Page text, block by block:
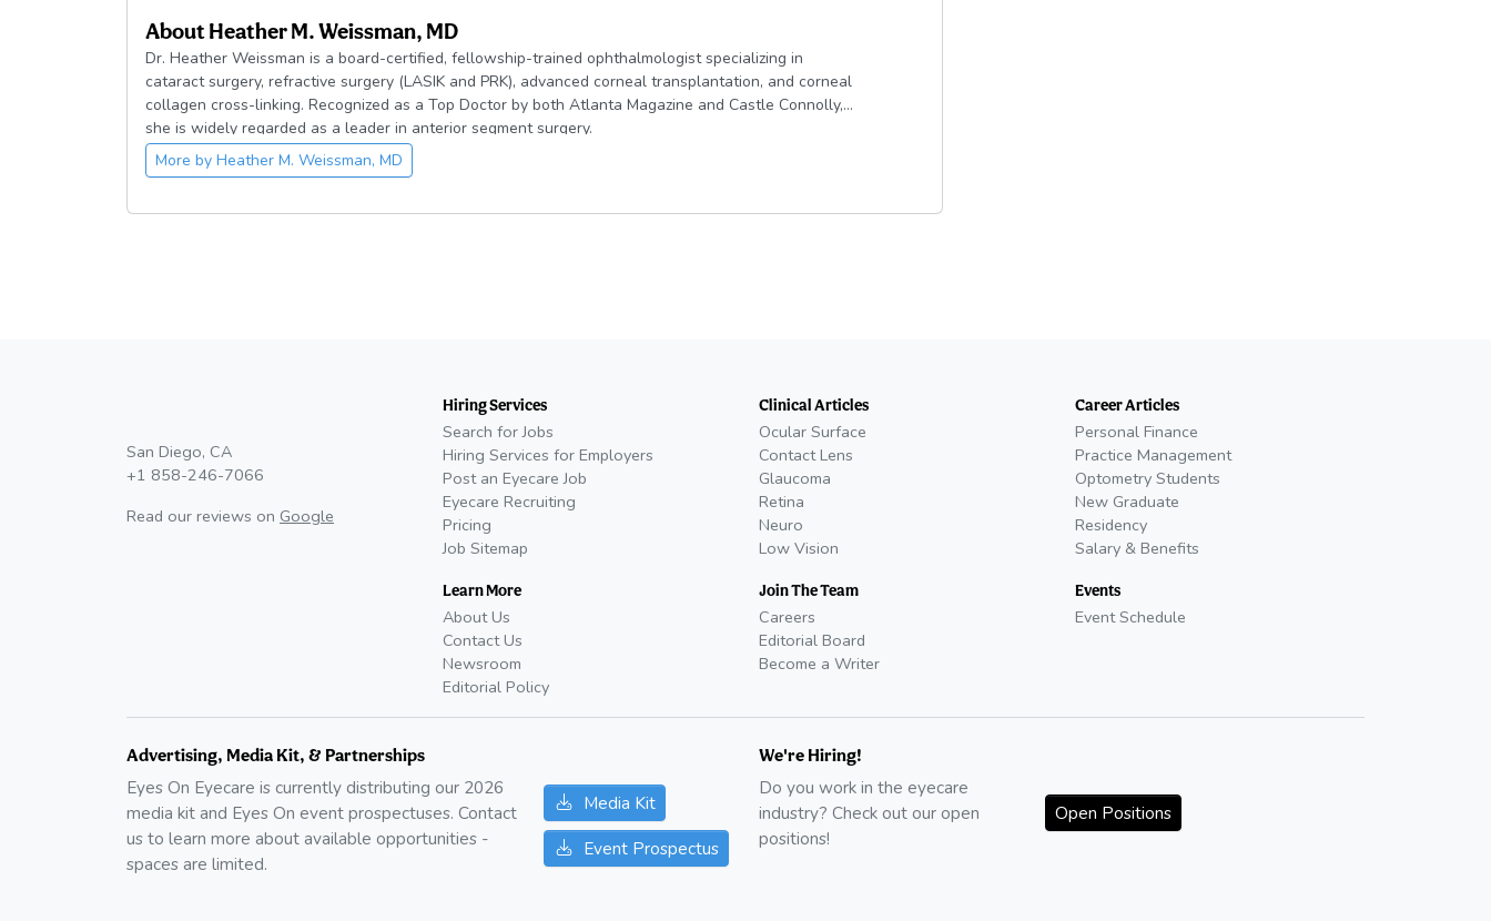
AboutHeather M. Weissman, MD
Dr. Heather Weissman is a board-certified, fellowship-trained ophthalmologist specializing in
cataract surgery, refractive surgery (LASIK and PRK), advanced corneal transplantation, and corneal
collagen cross-linking. Recognized as a Top Doctor by both Atlanta Magazine and Castle Connolly,
she is widely regarded as a leader in anterior segment surgery.
Dr. Weissman graduated summa cum laude from the University of Georgia and was elected to Phi
Beta Kappa and Phi Kappa Phi. She earned her medical degree from the Medical College of Georgia,
Emory University, followed by a fellowship in Cornea, Anterior Segment, and Refractive Surgery at
More by Heather M. Weissman, MD
San Diego, CA
+1 858-246-7066
Read our reviews on Google
Hiring Services
Search for Jobs
Hiring Services for Employers
Post an Eyecare Job
Eyecare Recruiting
Pricing
Job Sitemap
Learn More
About Us
Contact Us
Newsroom
Editorial Policy
Clinical Articles
Ocular Surface
Contact Lens
Glaucoma
Retina
Neuro
Low Vision
Join The Team
Careers
Editorial Board
Become a Writer
Career Articles
Personal Finance
Practice Management
Optometry Students
New Graduate
Residency
Salary & Benefits
Events
Event Schedule
Advertising, Media Kit, & Partnerships
Eyes On Eyecare is currently distributing our 2026
media kit and Eyes On event prospectuses. Contact
us to learn more about available opportunities -
spaces are limited.
Media Kit
Event Prospectus
We're Hiring!
Do you work in the eyecare
industry? Check out our open
positions!
Open Positions